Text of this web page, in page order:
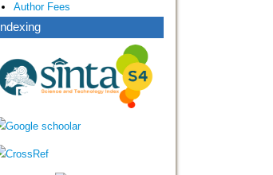
Author Fees
Indexing